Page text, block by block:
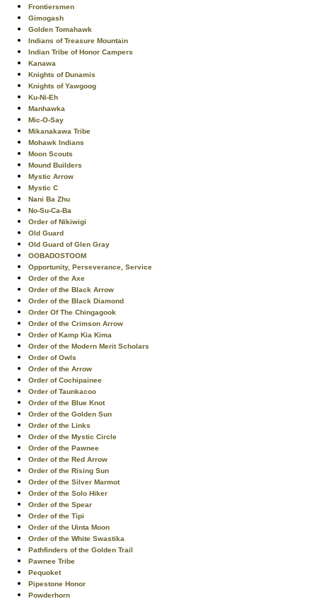
Frontiersmen
Gimogash
Golden Tomahawk
Indians of Treasure Mountain
Indian Tribe of Honor Campers
Kanawa
Knights of Dunamis
Knights of Yawgoog
Ku-Ni-Eh
Manhawka
Mic-O-Say
Mikanakawa Tribe
Mohawk Indians
Moon Scouts
Mound Builders
Mystic Arrow
Mystic C
Nani Ba Zhu
No-Su-Ca-Ba
Order of Nikiwigi
Old Guard
Old Guard of Glen Gray
OOBADOSTOOM
Opportunity, Perseverance, Service
Order of the Axe
Order of the Black Arrow
Order of the Black Diamond
Order Of The Chingagook
Order of the Crimson Arrow
Order of Kamp Kia Kima
Order of the Modern Merit Scholars
Order of Owls
Order of the Arrow
Order of Cochipainee
Order of Taunkacoo
Order of the Blue Knot
Order of the Golden Sun
Order of the Links
Order of the Mystic Circle
Order of the Pawnee
Order of the Red Arrow
Order of the Rising Sun
Order of the Silver Marmot
Order of the Solo Hiker
Order of the Spear
Order of the Tipi
Order of the Uinta Moon
Order of the White Swastika
Pathfinders of the Golden Trail
Pawnee Tribe
Pequoket
Pipestone Honor
Powderhorn